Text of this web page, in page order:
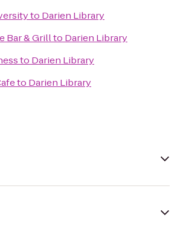
to Darien Library
Bar & Grillto Darien Library
to Darien Library
to Darien Library